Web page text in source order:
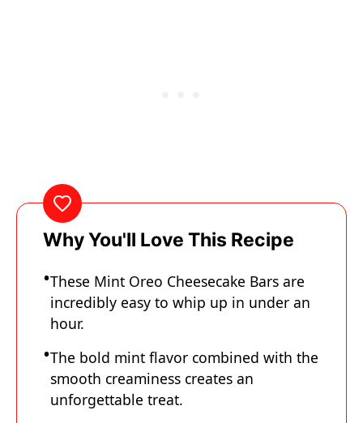
Why You'll Love This Recipe
These Mint Oreo Cheesecake Bars are
incredibly easy to whip up in under an
hour.
The bold mint flavor combined with the
smooth creaminess creates an
unforgettable treat.